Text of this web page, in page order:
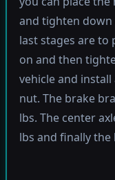
and tighten down
last stages are to
on and then
vehicle and
nut. The brake
lbs. The center
lbs and finally